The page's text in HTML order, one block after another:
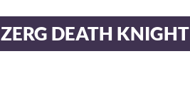
ZERG DEATH KNIGHT